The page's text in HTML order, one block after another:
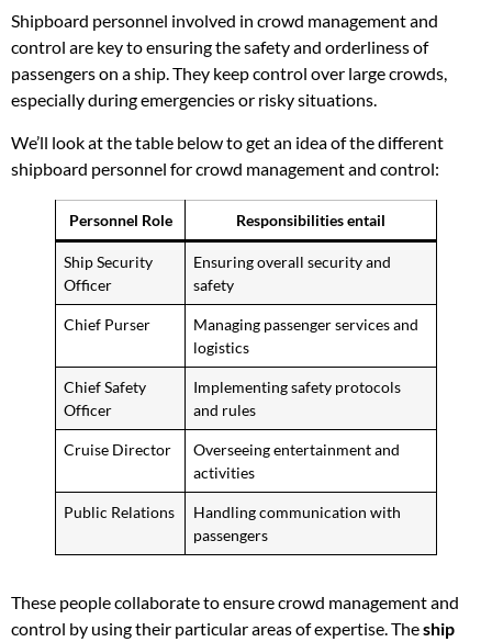
Shipboard personnel involved in crowd management and
control are key to ensuring the safety and orderliness of
passengers on a ship. They keep control over large crowds,
especially during emergencies or risky situations.
We’ll look at the table below to get an idea of the different
shipboard personnel for crowd management and control:
Personnel Role Responsibilities entail
Ship Security
Officer
Ensuring overall security and
safety
Chief Purser
Managing passenger services and
logistics
Chief Safety
Officer
Implementing safety protocols
and rules
Cruise Director
Overseeing entertainment and
activities
Public Relations
Handling communication with
passengers
These people collaborate to ensure crowd management and
control by using their particular areas of expertise. Theship